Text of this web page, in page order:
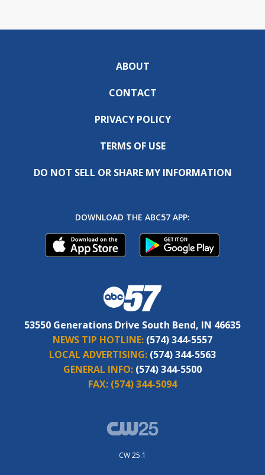
ABOUT
CONTACT
PRIVACY POLICY
TERMS OF USE
DO NOT SELL OR SHARE MY INFORMATION
DOWNLOAD THE ABC57 APP:
53550 Generations Drive South Bend, IN 46635
NEWS TIP HOTLINE: (574) 344-5557
LOCAL ADVERTISING: (574) 344-5563
GENERAL INFO: (574) 344-5500
FAX: (574) 344-5094
CW 25.1